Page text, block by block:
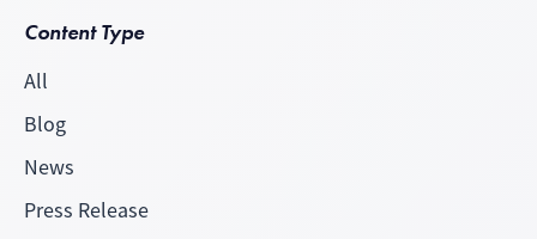
Content Type
All
Blog
News
Press Release